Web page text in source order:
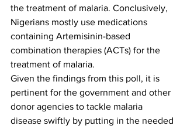
the treatment of malaria. Conclusively,
Nigerians mostly use medications
containing Artemisinin-based
combination therapies (ACTs) for the
treatment of malaria.
Given the findings from this poll, it is
pertinent for the government and other
donor agencies to tackle malaria
disease swiftly by putting in the needed